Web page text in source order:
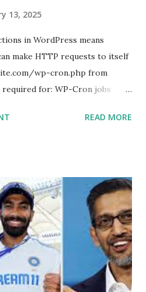
13, 2025
in WordPress means
make HTTP requests to itself
wp-cron.php from
for: WP-Cron jobs
> Site Health ) Automatic
wp_remote_get ( home_url (
you might see warnings in
site could not complete a
Enable Loopback Requests
on your hosting/server
or Domain Resolves
can resolve requests to itself.
READ MORE